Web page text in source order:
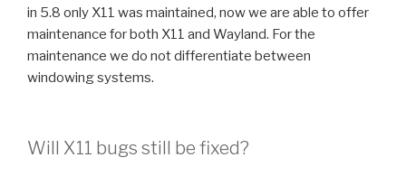
in 5.8 only X11 was maintained, now we are able to offer
maintenance for both X11 and Wayland. For the
maintenance we do not differentiate between
windowing systems.
Will X11 bugs still be fixed?